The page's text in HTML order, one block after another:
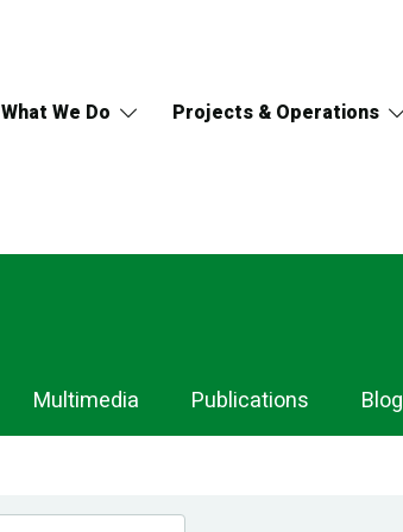
What We Do Projects & Operations
Multimedia Publications Blog